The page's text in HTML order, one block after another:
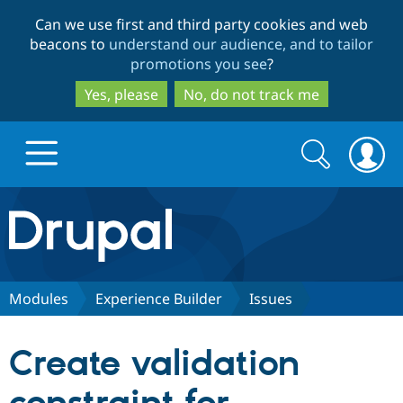
to
main
content
to
search
Can we use first and third party cookies and web
beacons to understand our audience, and to tailor
promotions you see?
Yes, please
No, do not track me
Drupal.org home
Discover Drupal
Partners & Services
Search
form
Search
Modules Experience Builder Issues
Create validation